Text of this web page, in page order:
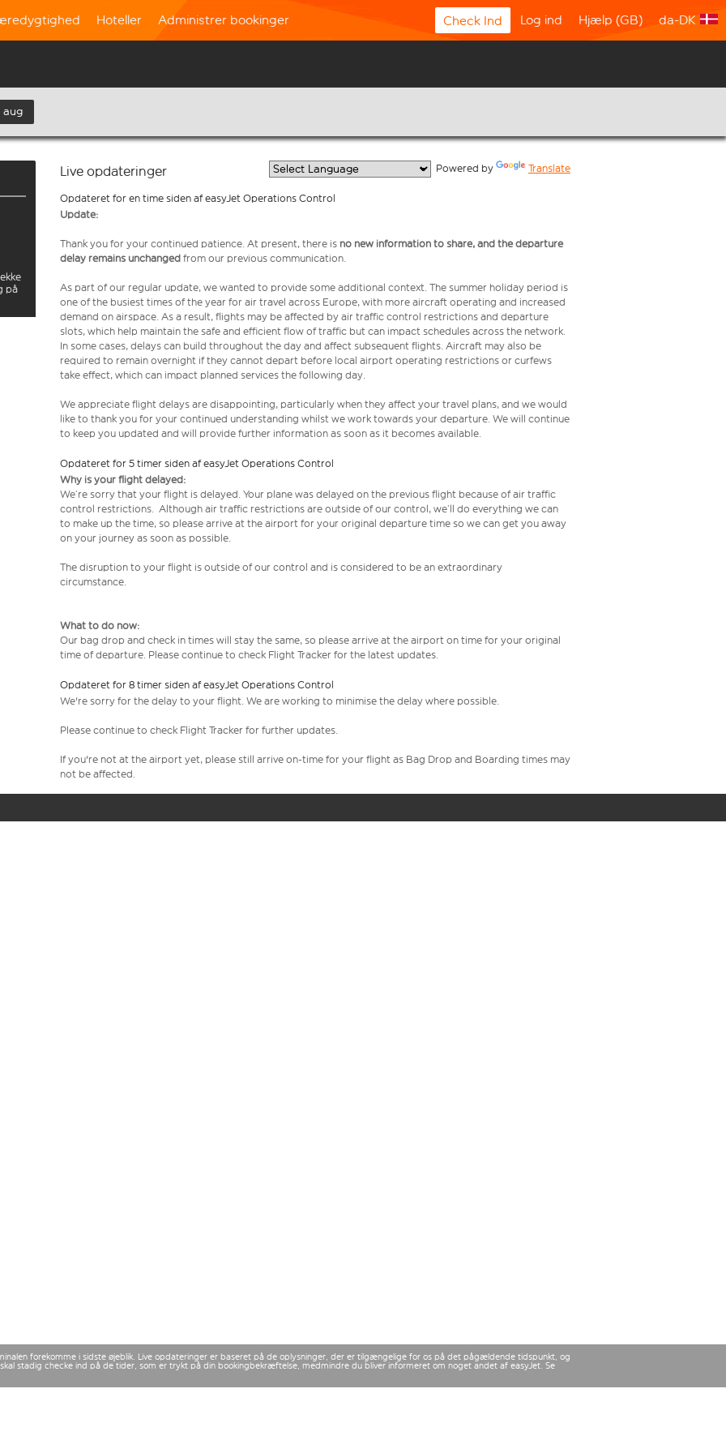
Hoteller Administrer bookinger Check Ind Log ind Hjælp (GB) da-DK
aug
på
Live opdateringer Powered by Translate
Opdateret for en time siden af easyJet Operations Control
Update:
Thank you for your continued patience. At present, there is no new information to share, and the departure
delay remains unchanged from our previous communication.
As part of our regular update, we wanted to provide some additional context. The summer holiday period is
one of the busiest times of the year for air travel across Europe, with more aircraft operating and increased
demand on airspace. As a result, flights may be affected by air traffic control restrictions and departure
slots, which help maintain the safe and efficient flow of traffic but can impact schedules across the network.
In some cases, delays can build throughout the day and affect subsequent flights. Aircraft may also be
required to remain overnight if they cannot depart before local airport operating restrictions or curfews
take effect, which can impact planned services the following day.
We appreciate flight delays are disappointing, particularly when they affect your travel plans, and we would
like to thank you for your continued understanding whilst we work towards your departure. We will continue
to keep you updated and will provide further information as soon as it becomes available.
Opdateret for 5 timer siden af easyJet Operations Control
Why is your flight delayed:
We’re sorry that your flight is delayed. Your plane was delayed on the previous flight because of air traffic
control restrictions. Although air traffic restrictions are outside of our control, we’ll do everything we can
to make up the time, so please arrive at the airport for your original departure time so we can get you away
on your journey as soon as possible.
The disruption to your flight is outside of our control and is considered to be an extraordinary
circumstance.
What to do now:
Our bag drop and check in times will stay the same, so please arrive at the airport on time for your original
time of departure. Please continue to check Flight Tracker for the latest updates.
Opdateret for 8 timer siden af easyJet Operations Control
We're sorry for the delay to your flight. We are working to minimise the delay where possible.
Please continue to check Flight Tracker for further updates.
If you're not at the airport yet, please still arrive on-time for your flight as Bag Drop and Boarding times may
not be affected.
forekomme i sidste øjeblik. Live opdateringer er baseret på de oplysninger, der er tilgængelige for os på det pågældende tidspunkt, og
stadig checke ind på de tider, som er trykt på din bookingbekræftelse, medmindre du bliver informeret om noget andet af easyJet. Se